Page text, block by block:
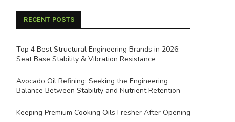
RECENT POSTS
Top 4 Best Structural Engineering Brands in 2026:
Seat Base Stability & Vibration Resistance
Avocado Oil Refining: Seeking the Engineering
Balance Between Stability and Nutrient Retention
Keeping Premium Cooking Oils Fresher After Opening